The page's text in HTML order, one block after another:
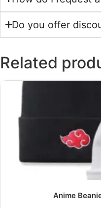
Do you offer
Related
Anime